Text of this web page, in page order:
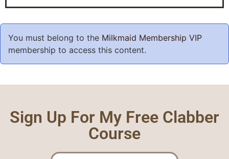
You must belong to the Milkmaid Membership VIP
membership to access this content.
Sign Up For My Free Clabber
Course